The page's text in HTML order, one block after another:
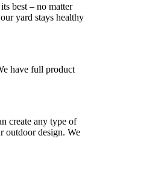
best – no matter
yard stays healthy
have full product
create any type of
outdoor design. We